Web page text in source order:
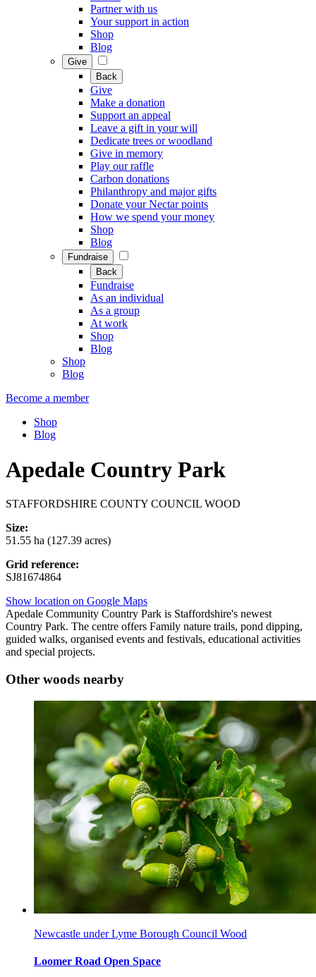
Partner with us
Your support in action
Shop
Blog
Give
Back
Give
Make a donation
Support an appeal
Leave a gift in your will
Dedicate trees or woodland
Give in memory
Play our raffle
Carbon donations
Philanthropy and major gifts
Donate your Nectar points
How we spend your money
Shop
Blog
Fundraise
Back
Fundraise
As an individual
As a group
At work
Shop
Blog
Shop
Blog
Become a member
Shop
Blog
Apedale Country Park
STAFFORDSHIRE COUNTY COUNCIL WOOD
Size:
51.55 ha (127.39 acres)
Grid reference:
SJ81674864
Show location on Google Maps
Apedale Community Country Park is Staffordshire's newest
Country Park. The centre offers Family nature trails, pond dipping,
guided walks, organised events and festivals, educational activities
and special projects.
Other woods nearby
Newcastle under Lyme Borough Council Wood
Loomer Road Open Space